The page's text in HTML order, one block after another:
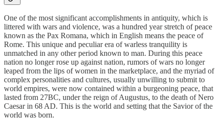
One of the most significant accomplishments in antiquity, which is
littered with wars and violence, was a hundred year stretch of peace
known as the Pax Romana, which in English means the peace of
Rome. This unique and peculiar era of warless tranquility is
unmatched in any other period known to man. During this peace
nation no longer rose up against nation, rumors of wars no longer
leaped from the lips of women in the marketplace, and the myriad of
complex personalities and cultures, usually unwilling to submit to
world empires, were now contained within a burgeoning peace, that
lasted from 27BC, under the reign of Augustus, to the death of Nero
Caesar in 68 AD. This is the world and setting that the Savior of the
world was born.